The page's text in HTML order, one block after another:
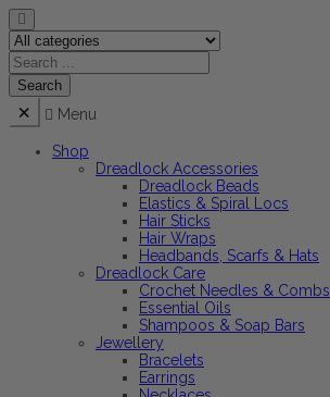
Menu
Shop
Dreadlock Accessories
Dreadlock Beads
Elastics & Spiral Locs
Hair Sticks
Hair Wraps
Headbands, Scarfs & Hats
Dreadlock Care
Crochet Needles & Combs
Essential Oils
Shampoos & Soap Bars
Jewellery
Bracelets
Earrings